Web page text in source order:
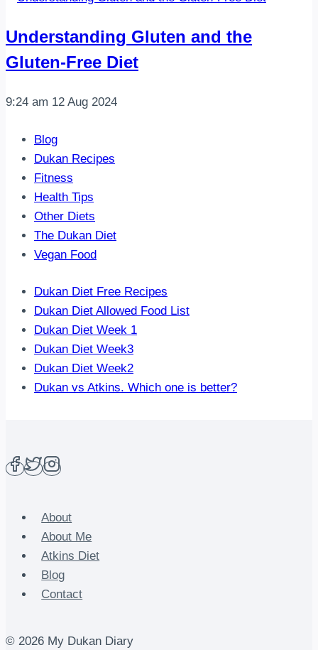
Understanding Gluten and the
Gluten-Free Diet
9:24 am 12 Aug 2024
Blog
Dukan Recipes
Fitness
Health Tips
Other Diets
The Dukan Diet
Vegan Food
Dukan Diet Free Recipes
Dukan Diet Allowed Food List
Dukan Diet Week 1
Dukan Diet Week3
Dukan Diet Week2
Dukan vs Atkins. Which one is better?
About
About Me
Atkins Diet
Blog
Contact
© 2026 My Dukan Diary